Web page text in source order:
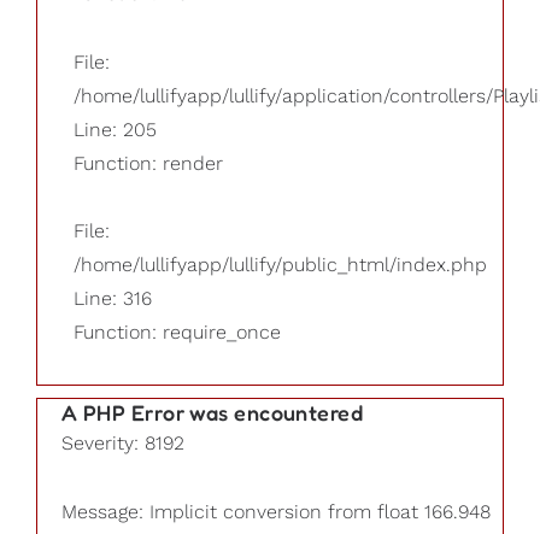
File:
/home/lullifyapp/lullify/application/controllers/
Line: 205
Function: render
File:
/home/lullifyapp/lullify/public_html/index.php
Line: 316
Function: require_once
A PHP Error was encountered
Severity: 8192
Message: Implicit conversion from float 166.948